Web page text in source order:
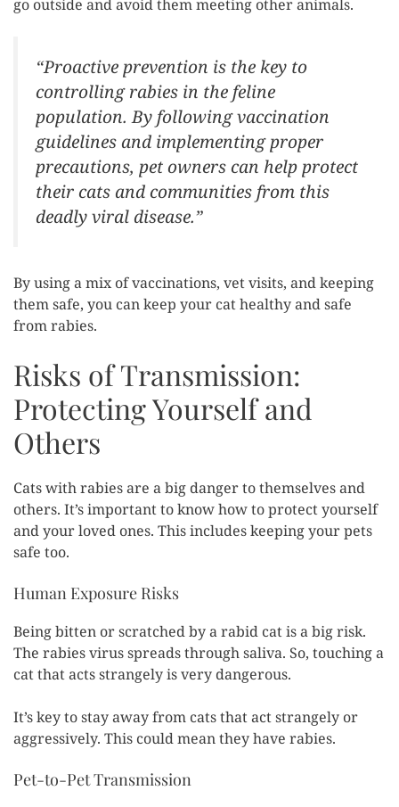
go outside and avoid them meeting other animals.
“Proactive prevention is the key to
controlling rabies in the feline
population. By following vaccination
guidelines and implementing proper
precautions, pet owners can help protect
their cats and communities from this
deadly viral disease.”
By using a mix of vaccinations, vet visits, and keeping
them safe, you can keep your cat healthy and safe
from rabies.
Risks of Transmission:
Protecting Yourself and
Others
Cats with rabies are a big danger to themselves and
others. It’s important to know how to protect yourself
and your loved ones. This includes keeping your pets
safe too.
Human Exposure Risks
Being bitten or scratched by a rabid cat is a big risk.
The rabies virus spreads through saliva. So, touching a
cat that acts strangely is very dangerous.
It’s key to stay away from cats that act strangely or
aggressively. This could mean they have rabies.
Pet-to-Pet Transmission